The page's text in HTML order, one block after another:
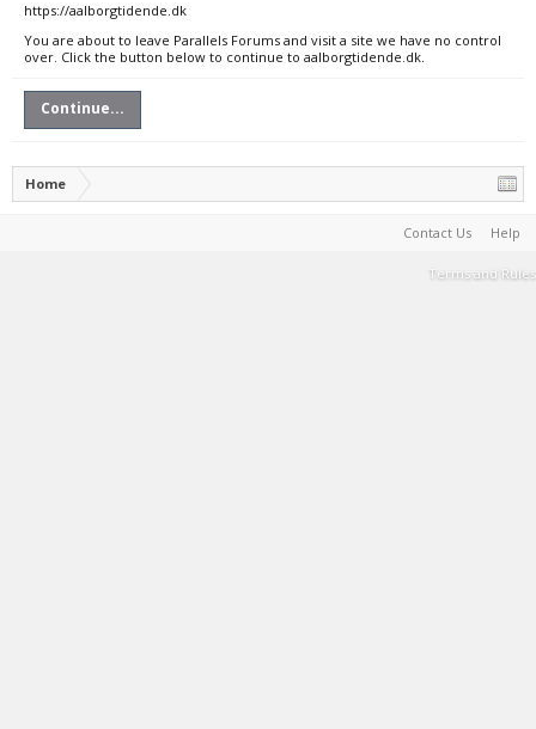
https://aalborgtidende.dk
You are about to leave Parallels Forums and visit a site we have no control
over. Click the button below to continue to aalborgtidende.dk.
Continue...
Home
Contact Us Help
Terms and Rules